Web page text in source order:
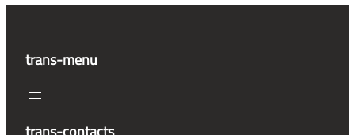
trans-menu